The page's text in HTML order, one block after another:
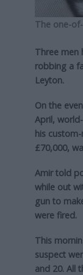
The one-
Three men
robbing a
Leyton.
On the
April,
his
£70,000,
Amir told
while out
gun to
were fired.
This
suspect
and 20. All